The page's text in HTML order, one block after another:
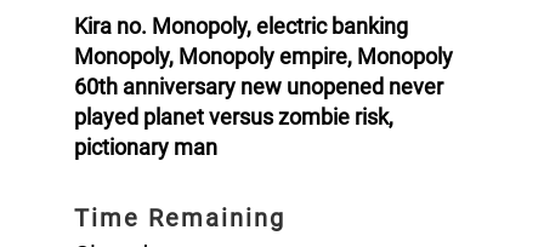
Kira no. Monopoly, electric banking
Monopoly, Monopoly empire, Monopoly
60th anniversary new unopened never
played planet versus zombie risk,
pictionary man
Time Remaining